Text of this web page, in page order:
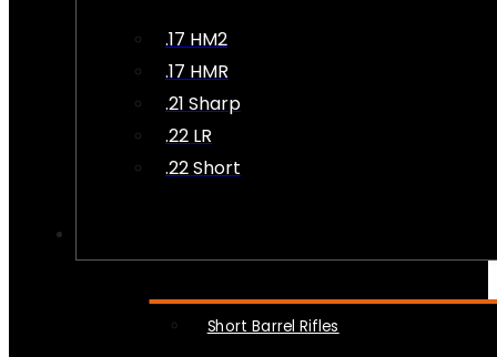
.17 HM2
.17 HMR
.21 Sharp
.22 LR
.22 Short
Short Barrel Rifles